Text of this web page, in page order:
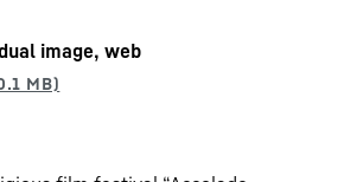
image, web